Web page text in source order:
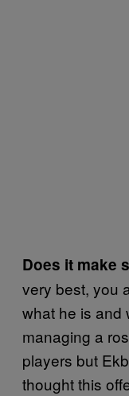
Does it make
very best, you
what he is and
managing a
players but
thought this